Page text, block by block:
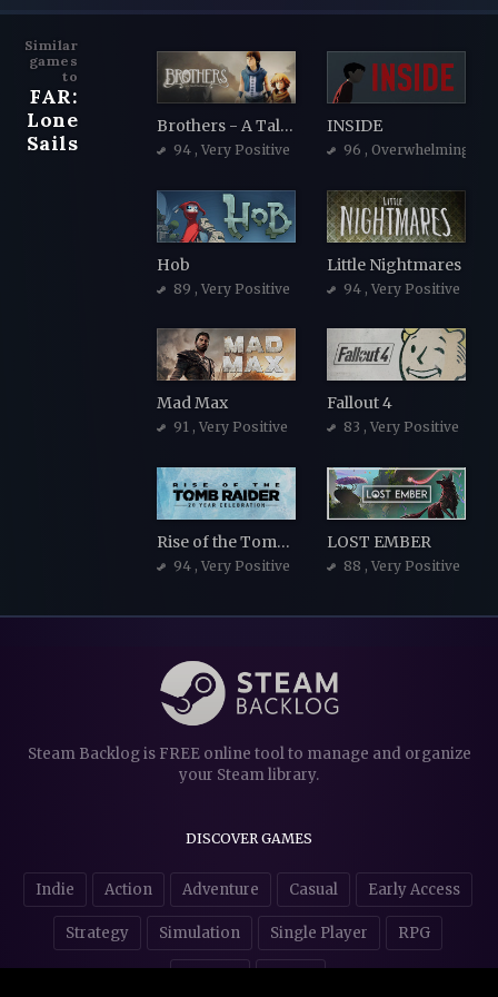
Similar
games
to
FAR:
Lone
Sails
Brothers - A Tale of Two Sons
94 , Very Positive
INSIDE
96 , Overwhelmingly
Hob
89 , Very Positive
Little Nightmares
94 , Very Positive
Mad Max
91 , Very Positive
Fallout 4
83 , Very Positive
Rise of the Tomb Raider
94 , Very Positive
LOST EMBER
88 , Very Positive
Steam Backlog is FREE online tool to manage and organize
your Steam library.
DISCOVER GAMES
Indie Action Adventure Casual Early Access
Strategy Simulation Single Player RPG